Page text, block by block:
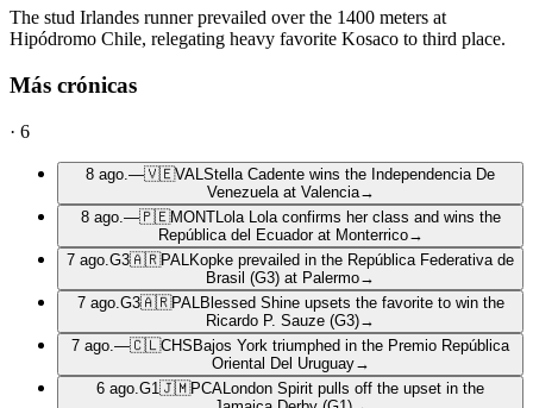
The stud Irlandes runner prevailed over the 1400 meters at
Hipódromo Chile, relegating heavy favorite Kosaco to third place.
Más crónicas
· 6
8 ago. —🇻🇪VAL Stella Cadente wins the Independencia De
Venezuela at Valencia→
8 ago. —🇵🇪MONTLola Lola confirms her class and wins the
República del Ecuador at Monterrico→
7 ago. G3🇦🇷PAL Kopke prevailed in the República Federativa de
Brasil (G3) at Palermo→
7 ago. G3🇦🇷PAL Blessed Shine upsets the favorite to win the
Ricardo P. Sauze (G3)→
7 ago. —🇨🇱CHS Bajos York triumphed in the Premio República
Oriental Del Uruguay→
6 ago. G1 🇯🇲PCA London Spirit pulls off the upset in the